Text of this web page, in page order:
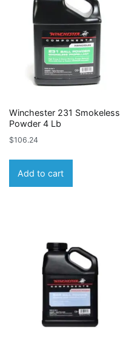
Winchester 231 Smokeless
Powder 4 Lb
$106.24
Add to cart